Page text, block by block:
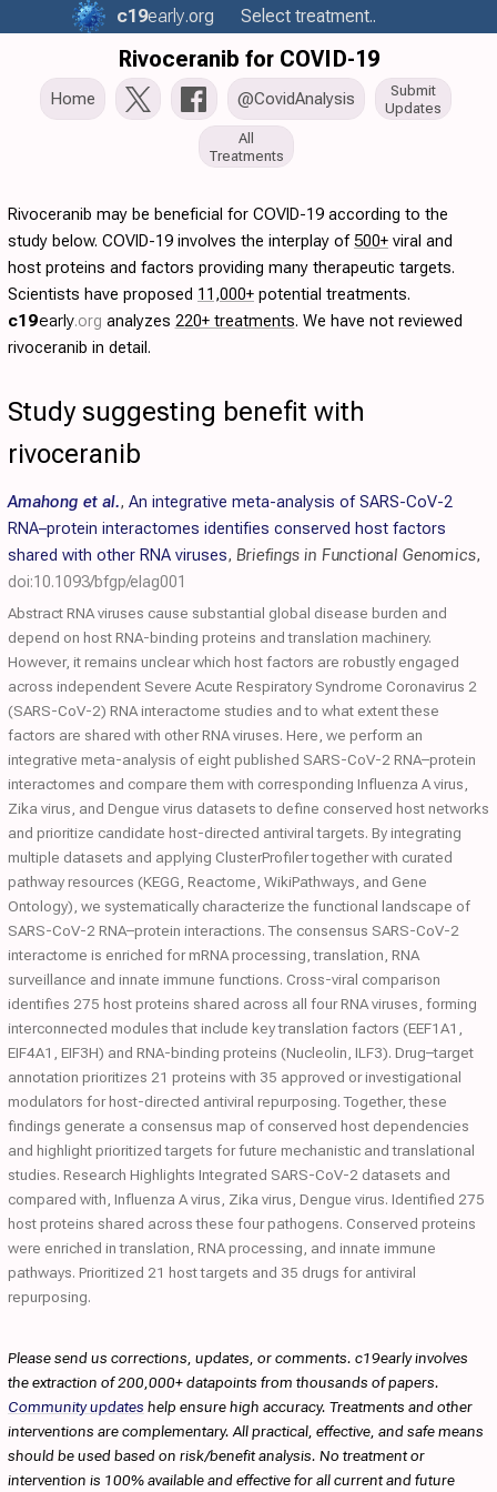
c19early.org Select treatment..
Rivoceranib for COVID-19
Home @CovidAnalysis
Submit
Updates
All
Treatments
Rivoceranib may be beneficial for COVID-19 according to the
study below. COVID-19 involves the interplay of500+ viral and
host proteins and factors providing many therapeutic targets.
Scientists have proposed 11,000+ potential treatments.
c19early.org analyzes 220+ treatments. We have not reviewed
rivoceranib in detail.
Study suggesting benefit with
rivoceranib
Amahong et al., An integrative meta-analysis of SARS-CoV-2
RNA–protein interactomes identifies conserved host factors
shared with other RNA viruses, Briefings in Functional Genomics,
doi:10.1093/bfgp/elag001
Abstract RNA viruses cause substantial global disease burden and
depend on host RNA-binding proteins and translation machinery.
However, it remains unclear which host factors are robustly engaged
across independent Severe Acute Respiratory Syndrome Coronavirus 2
(SARS-CoV-2) RNA interactome studies and to what extent these
factors are shared with other RNA viruses. Here, we perform an
integrative meta-analysis of eight published SARS-CoV-2 RNA–protein
interactomes and compare them with corresponding Influenza A virus,
Zika virus, and Dengue virus datasets to define conserved host networks
and prioritize candidate host-directed antiviral targets. By integrating
multiple datasets and applying ClusterProfiler together with curated
pathway resources (KEGG, Reactome, WikiPathways, and Gene
Ontology), we systematically characterize the functional landscape of
SARS-CoV-2 RNA–protein interactions. The consensus SARS-CoV-2
interactome is enriched for mRNA processing, translation, RNA
surveillance and innate immune functions. Cross-viral comparison
identifies 275 host proteins shared across all four RNA viruses, forming
interconnected modules that include key translation factors (EEF1A1,
EIF4A1, EIF3H) and RNA-binding proteins (Nucleolin, ILF3). Drug–target
annotation prioritizes 21 proteins with 35 approved or investigational
modulators for host-directed antiviral repurposing. Together, these
findings generate a consensus map of conserved host dependencies
and highlight prioritized targets for future mechanistic and translational
studies. Research Highlights Integrated SARS-CoV-2 datasets and
compared with, Influenza A virus, Zika virus, Dengue virus. Identified 275
host proteins shared across these four pathogens. Conserved proteins
were enriched in translation, RNA processing, and innate immune
pathways. Prioritized 21 host targets and 35 drugs for antiviral
repurposing.
Please send us corrections, updates, or comments. c19early involves
the extraction of 200,000+ datapoints from thousands of papers.
Community updates help ensure high accuracy. Treatments and other
interventions are complementary. All practical, effective, and safe means
should be used based on risk/benefit analysis. No treatment or
intervention is 100% available and effective for all current and future